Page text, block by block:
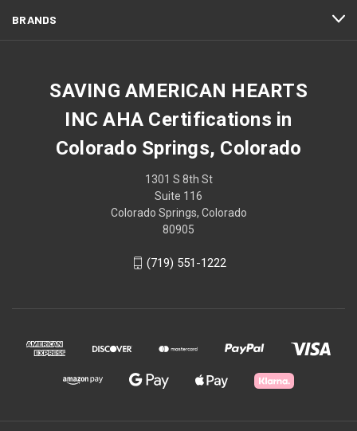
BRANDS
SAVING AMERICAN HEARTS
INC AHA Certifications in
Colorado Springs, Colorado
1301 S 8th St
Suite 116
Colorado Springs, Colorado
80905
(719) 551-1222